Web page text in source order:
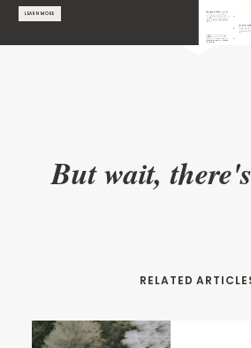
LEARN MORE
But wait,
RELATED